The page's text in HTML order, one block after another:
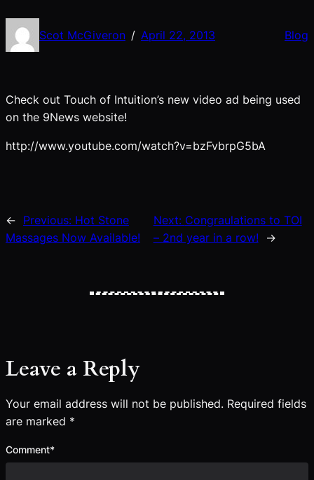
Scot McGiveron / April 22, 2013 Blog
Check out Touch of Intuition’s new video ad being used
on the 9News website!
http://www.youtube.com/watch?v=bzFvbrpG5bA
← Previous: Hot Stone
Massages Now Available!
Next: Congraulations to TOI
– 2nd year in a row!
→
Leave a Reply
Your email address will not be published. Required fields
are marked *
Comment*